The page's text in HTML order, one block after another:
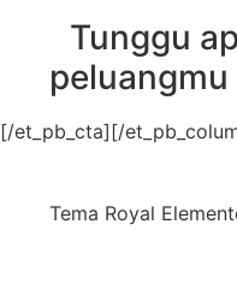
Tunggu
[/et_pb_cta][/
Tema Royal